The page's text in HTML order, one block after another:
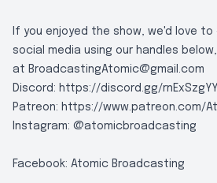
If you enjoyed the show, we'd love
social media using our handles below,
at BroadcastingAtomic@gmail.com
Discord: https://discord.gg/
Patreon: https://www.patreon.com/
Instagram: @atomicbroadcasting
Facebook: Atomic Broadcasting